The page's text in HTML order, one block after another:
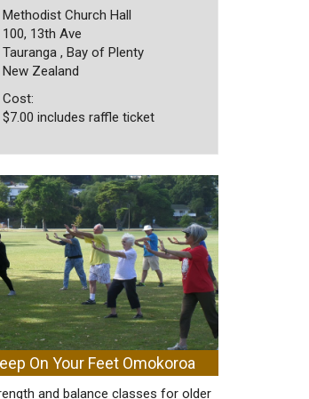
Methodist Church Hall
100, 13th Ave
Tauranga , Bay of Plenty
New Zealand
Cost:
$7.00 includes raffle ticket
On Your Feet Omokoroa
and balance classes for older